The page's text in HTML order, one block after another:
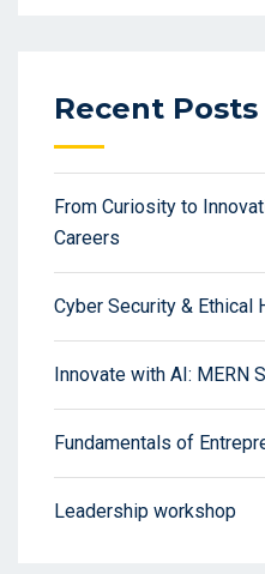
Recent Posts
From Curiosity to
Careers
Cyber Security & Ethical
Innovate with AI: MERN
Fundamentals of
Leadership workshop